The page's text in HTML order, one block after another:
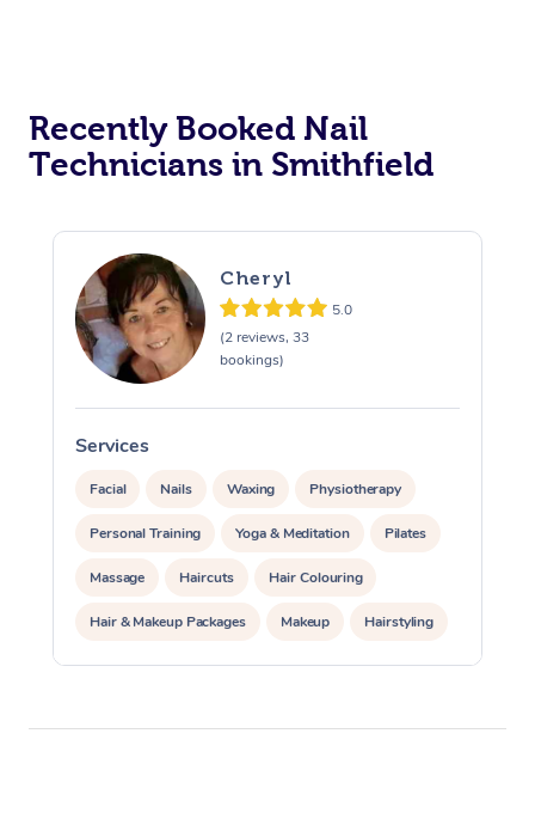
Recently Booked Nail
Technicians in Smithfield
Cheryl
5.0
(2 reviews, 33
bookings)
Services
Facial Nails Waxing Physiotherapy
Personal Training Yoga & Meditation Pilates
Massage Haircuts Hair Colouring
Hair & Makeup Packages Makeup Hairstyling
Hair Cut & Colour Packages Pamper Packages